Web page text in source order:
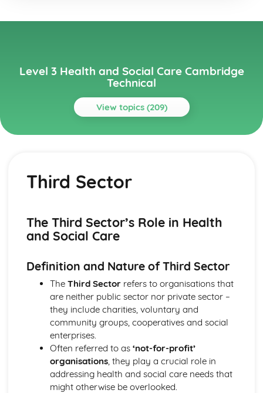
Level 3 Health and Social Care Cambridge
Technical
View topics (209)
Topics
of the Eye and the Ear
Malfunctions of Eye and Ear
Structure of the Eye
Monitoring, Treatment and Care for Malfunctions of
Control and Regulatory Systems
Causes and Effects on the Individual
The Concept of Homeostasis
Breakdown Functions of Liver
Functions of Kidney
Structure of Kidney
Organisation and Function of Endocrine System
Nerve Action
Structure and Function of Brain
Components of Nerve Systems
Monitoring, Treatment and Care Needs for
Third Sector
The Third Sector’s Role in Health
and Social Care
Definition and Nature of Third Sector
The Third Sectorrefers to organisations that
are neither public sector nor private sector –
they include charities, voluntary and
community groups, cooperatives and social
enterprises.
Often referred to as ‘not-for-profit’
organisations, they play a crucial role in
addressing health and social care needs that
might otherwise be overlooked.